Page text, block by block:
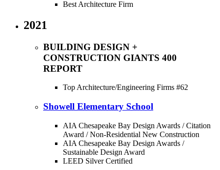
Best Architecture Firm
2021
BUILDING DESIGN +
CONSTRUCTION GIANTS 400
REPORT
Top Architecture/Engineering Firms #62
Showell Elementary School
AIA Chesapeake Bay Design Awards / Citation
Award / Non-Residential New Construction
AIA Chesapeake Bay Design Awards /
Sustainable Design Award
LEED Silver Certified